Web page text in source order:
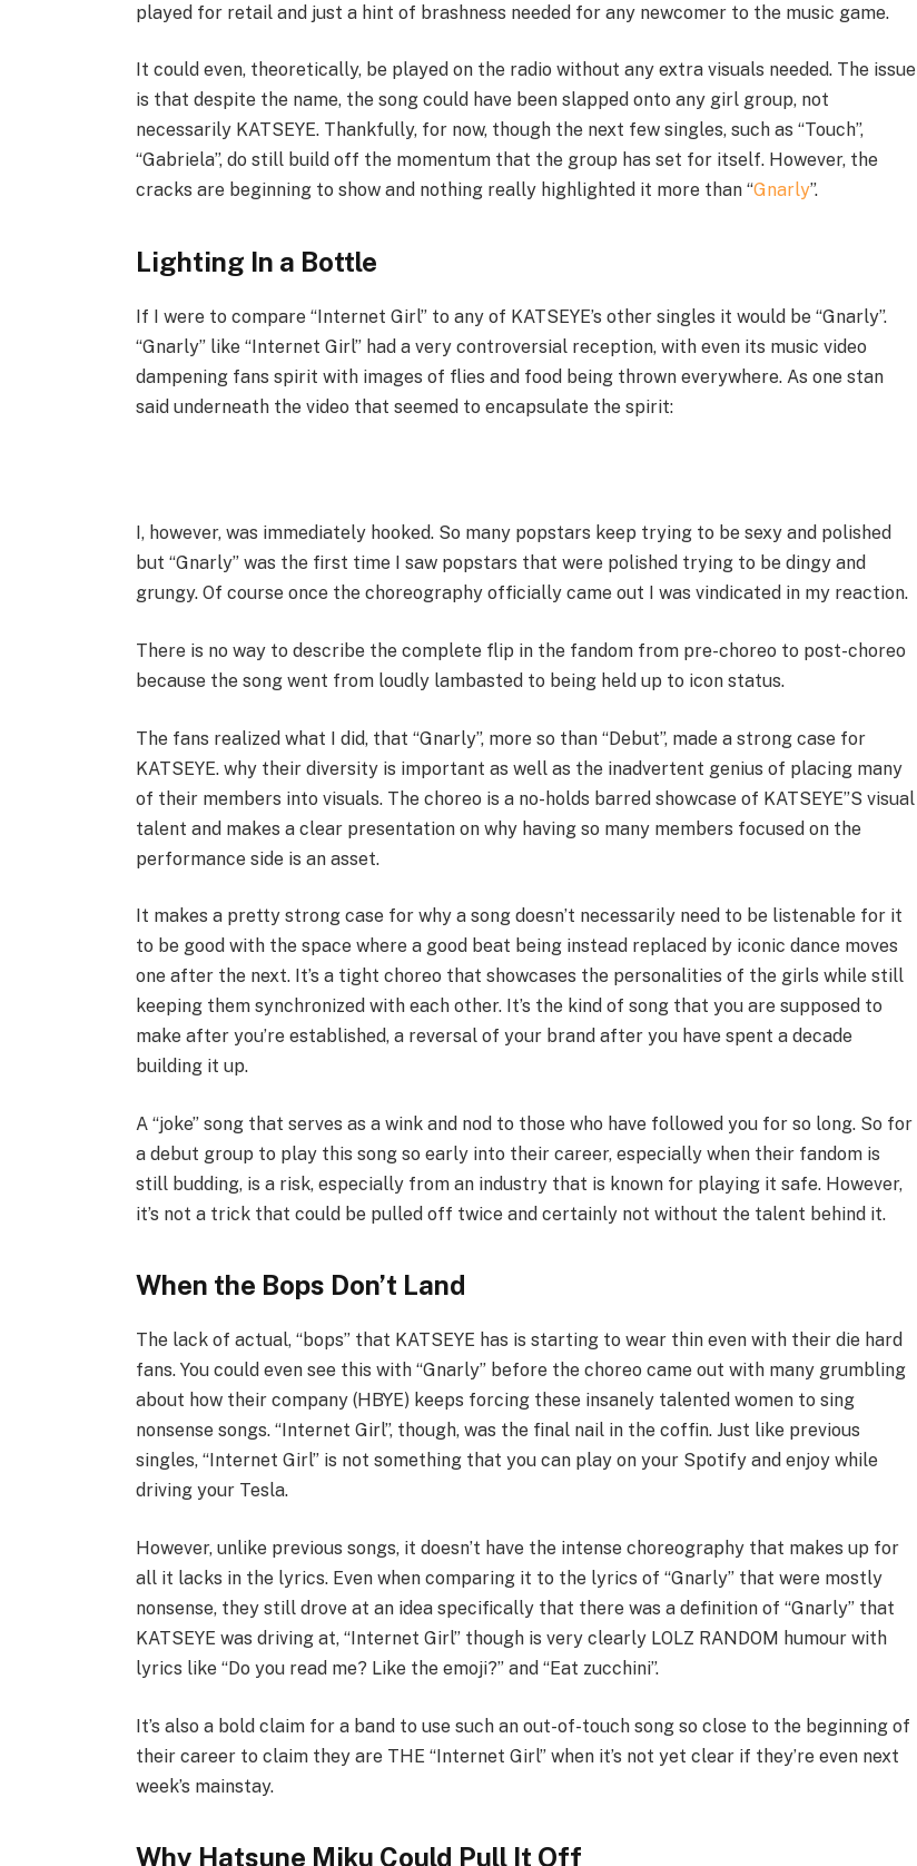
played for retail and just a hint of brashness needed for any newcomer to the music game.
It could even, theoretically, be played on the radio without any extra visuals needed. The issue
is that despite the name, the song could have been slapped onto any girl group, not
necessarily KATSEYE. Thankfully, for now, though the next few singles, such as “Touch”,
“Gabriela”, do still build off the momentum that the group has set for itself. However, the
cracks are beginning to show and nothing really highlighted it more than “Gnarly”.
Lighting In a Bottle
If I were to compare “Internet Girl” to any of KATSEYE’s other singles it would be “Gnarly”.
“Gnarly” like “Internet Girl” had a very controversial reception, with even its music video
dampening fans spirit with images of flies and food being thrown everywhere. As one stan
said underneath the video that seemed to encapsulate the spirit:
I, however, was immediately hooked. So many popstars keep trying to be sexy and polished
but “Gnarly” was the first time I saw popstars that were polished trying to be dingy and
grungy. Of course once the choreography officially came out I was vindicated in my reaction.
There is no way to describe the complete flip in the fandom from pre-choreo to post-choreo
because the song went from loudly lambasted to being held up to icon status.
The fans realized what I did, that “Gnarly”, more so than “Debut”, made a strong case for
KATSEYE. why their diversity is important as well as the inadvertent genius of placing many
of their members into visuals. The choreo is a no-holds barred showcase of KATSEYE”S visual
talent and makes a clear presentation on why having so many members focused on the
performance side is an asset.
It makes a pretty strong case for why a song doesn’t necessarily need to be listenable for it
to be good with the space where a good beat being instead replaced by iconic dance moves
one after the next. It’s a tight choreo that showcases the personalities of the girls while still
keeping them synchronized with each other. It’s the kind of song that you are supposed to
make after you’re established, a reversal of your brand after you have spent a decade
building it up.
A “joke” song that serves as a wink and nod to those who have followed you for so long. So for
a debut group to play this song so early into their career, especially when their fandom is
still budding, is a risk, especially from an industry that is known for playing it safe. However,
it’s not a trick that could be pulled off twice and certainly not without the talent behind it.
When the Bops Don’t Land
The lack of actual, “bops” that KATSEYE has is starting to wear thin even with their die hard
fans. You could even see this with “Gnarly” before the choreo came out with many grumbling
about how their company (HBYE) keeps forcing these insanely talented women to sing
nonsense songs. “Internet Girl”, though, was the final nail in the coffin. Just like previous
singles, “Internet Girl” is not something that you can play on your Spotify and enjoy while
driving your Tesla.
However, unlike previous songs, it doesn’t have the intense choreography that makes up for
all it lacks in the lyrics. Even when comparing it to the lyrics of “Gnarly” that were mostly
nonsense, they still drove at an idea specifically that there was a definition of “Gnarly” that
KATSEYE was driving at, “Internet Girl” though is very clearly LOLZ RANDOM humour with
lyrics like “Do you read me? Like the emoji?” and “Eat zucchini”.
It’s also a bold claim for a band to use such an out-of-touch song so close to the beginning of
their career to claim they are THE “Internet Girl” when it’s not yet clear if they’re even next
week’s mainstay.
Why Hatsune Miku Could Pull It Off